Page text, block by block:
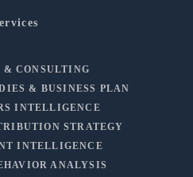
& CONSULTING
& BUSINESS PLAN
INTELLIGENCE
STRATEGY
INTELLIGENCE
ANALYSIS